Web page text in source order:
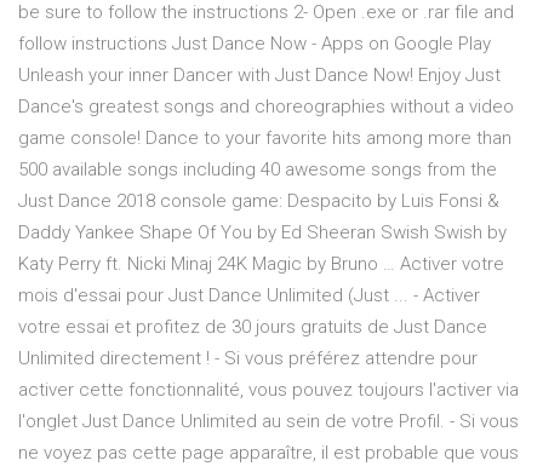
be sure to follow the instructions 2- Open .exe or .rar file and
follow instructions Just Dance Now - Apps on Google Play
Unleash your inner Dancer with Just Dance Now! Enjoy Just
Dance's greatest songs and choreographies without a video
game console! Dance to your favorite hits among more than
500 available songs including 40 awesome songs from the
Just Dance 2018 console game: Despacito by Luis Fonsi &
Daddy Yankee Shape Of You by Ed Sheeran Swish Swish by
Katy Perry ft. Nicki Minaj 24K Magic by Bruno … Activer votre
mois d'essai pour Just Dance Unlimited (Just ... - Activer
votre essai et profitez de 30 jours gratuits de Just Dance
Unlimited directement ! - Si vous préférez attendre pour
activer cette fonctionnalité, vous pouvez toujours l'activer via
l'onglet Just Dance Unlimited au sein de votre Profil. - Si vous
ne voyez pas cette page apparaître, il est probable que vous